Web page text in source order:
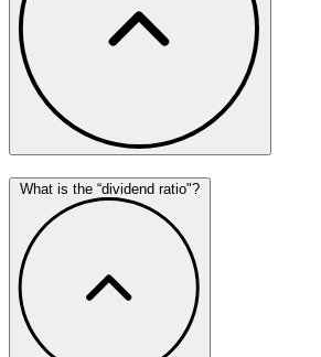
What is the “dividend ratio"?